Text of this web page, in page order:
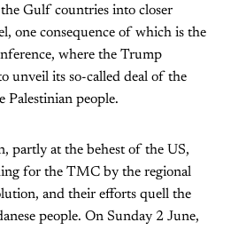
Gulf countries into closer
one consequence of which is the
where the Trump
unveil its so-called deal of the
Palestinian people.
partly at the behest of the US,
for the TMC by the regional
and their efforts quell the
people. On Sunday 2 June,